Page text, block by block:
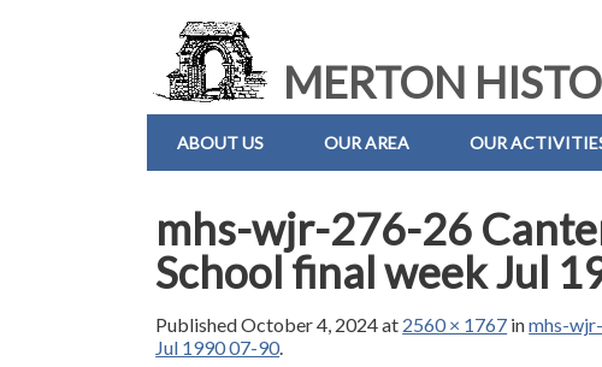
MERTON
ABOUT US OUR AREA OUR
mhs-wjr-276-26
School final week Jul
PublishedOctober 4, 2024at 2560 × 1767 inmhs-
Jul 1990 07-90.